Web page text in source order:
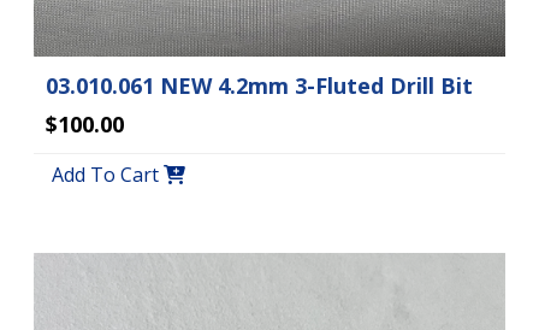
03.010.061 NEW 4.2mm 3-Fluted Drill Bit
$100.00
Add To Cart